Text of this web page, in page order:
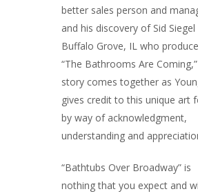
better sales person and
and his discovery of Sid Siegel
Buffalo Grove, IL who
“The Bathrooms Are
story comes together as
gives credit to this unique art
by way of acknowledgment,
understanding and
“Bathtubs Over Broadway” is
nothing that you expect and